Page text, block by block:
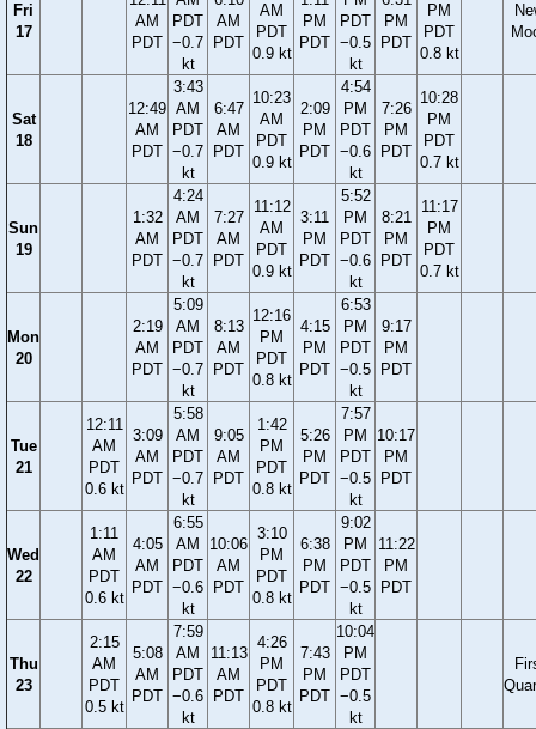
Fri
17
AM
PDT
PDT
−0.7
kt
AM
PDT
AM
PDT
0.9 kt
PM
PDT
PDT
−0.5
kt
PM
PDT
PM
PDT
0.8 kt
Sat
18
12:49
AM
PDT
3:43
AM
PDT
−0.7
kt
6:47
AM
PDT
10:23
AM
PDT
0.9 kt
2:09
PM
PDT
4:54
PM
PDT
−0.6
kt
7:26
PM
PDT
10:28
PM
PDT
0.7 kt
Sun
19
1:32
AM
PDT
4:24
AM
PDT
−0.7
kt
7:27
AM
PDT
11:12
AM
PDT
0.9 kt
3:11
PM
PDT
5:52
PM
PDT
−0.6
kt
8:21
PM
PDT
11:17
PM
PDT
0.7 kt
Mon
20
2:19
AM
PDT
5:09
AM
PDT
−0.7
kt
8:13
AM
PDT
12:16
PM
PDT
0.8 kt
4:15
PM
PDT
6:53
PM
PDT
−0.5
kt
9:17
PM
PDT
Tue
21
12:11
AM
PDT
0.6 kt
3:09
AM
PDT
5:58
AM
PDT
−0.7
kt
9:05
AM
PDT
1:42
PM
PDT
0.8 kt
5:26
PM
PDT
7:57
PM
PDT
−0.5
kt
10:17
PM
PDT
Wed
22
1:11
AM
PDT
0.6 kt
4:05
AM
PDT
6:55
AM
PDT
−0.6
kt
10:06
AM
PDT
3:10
PM
PDT
0.8 kt
6:38
PM
PDT
9:02
PM
PDT
−0.5
kt
11:22
PM
PDT
Thu
23
2:15
AM
PDT
0.5 kt
5:08
AM
PDT
7:59
AM
PDT
−0.6
kt
11:13
AM
PDT
4:26
PM
PDT
0.8 kt
7:43
PM
PDT
10:04
PM
PDT
−0.5
kt